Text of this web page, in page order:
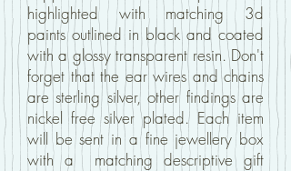
highlighted with matching 3d
paints outlined in black and coated
with a glossy transparent resin. Don't
forget that the ear wires and chains
are sterling silver, other findings are
nickel free silver plated. Each item
will be sent in a fine jewellery box
with a matching descriptive gift